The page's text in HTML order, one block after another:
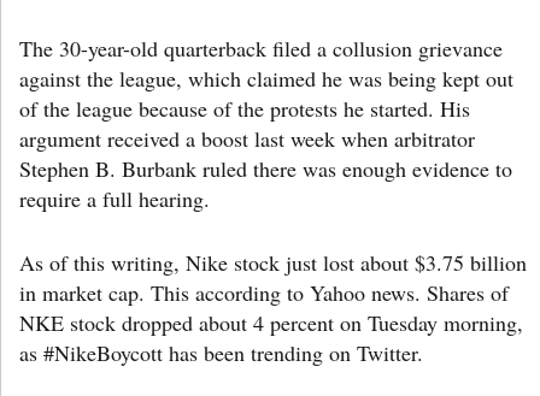
The 30-year-old quarterback filed a collusion grievance
against the league, which claimed he was being kept out
of the league because of the protests he started. His
argument received a boost last week when arbitrator
Stephen B. Burbank ruled there was enough evidence to
require a full hearing.
As of this writing, Nike stock just lost about $3.75 billion
in market cap. This according to Yahoo news. Shares of
NKE stock dropped about 4 percent on Tuesday morning,
as #NikeBoycott has been trending on Twitter.